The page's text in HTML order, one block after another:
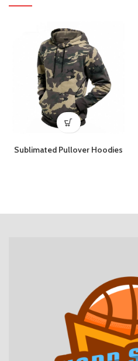
Sublimated Pullover Hoodies